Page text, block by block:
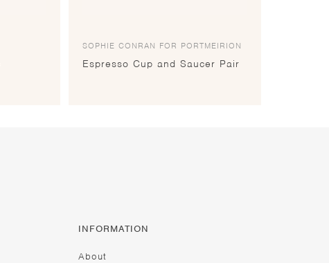
SOPHIE CONRAN FOR PORTMEIRION
Espresso Cup and Saucer Pair
INFORMATION
About